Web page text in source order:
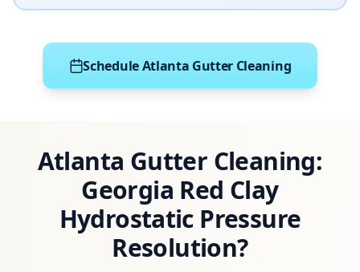
Schedule Atlanta Gutter Cleaning
Atlanta Gutter Cleaning:
Georgia Red Clay
Hydrostatic Pressure
Resolution?